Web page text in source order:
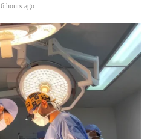
6 hours ago